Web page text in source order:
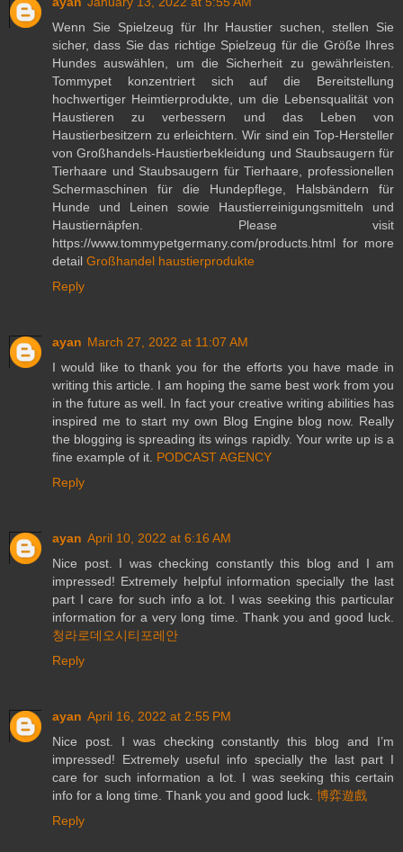
Wenn Sie Spielzeug für Ihr Haustier suchen, stellen Sie
sicher, dass Sie das richtige Spielzeug für die Größe Ihres
Hundes auswählen, um die Sicherheit zu gewährleisten.
Tommypet konzentriert sich auf die Bereitstellung
hochwertiger Heimtierprodukte, um die Lebensqualität von
Haustieren zu verbessern und das Leben von
Haustierbesitzern zu erleichtern. Wir sind ein Top-Hersteller
von Großhandels-Haustierbekleidung und Staubsaugern für
Tierhaare und Staubsaugern für Tierhaare, professionellen
Schermaschinen für die Hundepflege, Halsbändern für
Hunde und Leinen sowie Haustierreinigungsmitteln und
Haustiernäpfen. Please visit
https://www.tommypetgermany.com/products.html for more
detail Großhandel haustierprodukte
Reply
ayan March 27, 2022 at 11:07 AM
I would like to thank you for the efforts you have made in
writing this article. I am hoping the same best work from you
in the future as well. In fact your creative writing abilities has
inspired me to start my own Blog Engine blog now. Really
the blogging is spreading its wings rapidly. Your write up is a
fine example of it. PODCAST AGENCY
Reply
ayan April 10, 2022 at 6:16 AM
Nice post. I was checking constantly this blog and I am
impressed! Extremely helpful information specially the last
part I care for such info a lot. I was seeking this particular
information for a very long time. Thank you and good luck.
청라로데오시티포레안
Reply
ayan April 16, 2022 at 2:55 PM
Nice post. I was checking constantly this blog and I’m
impressed! Extremely useful info specially the last part I
care for such information a lot. I was seeking this certain
info for a long time. Thank you and good luck. 博弈遊戲
Reply